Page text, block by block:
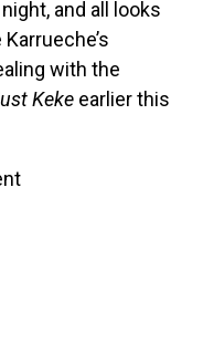
and all looks
with the
Kekeearlier this